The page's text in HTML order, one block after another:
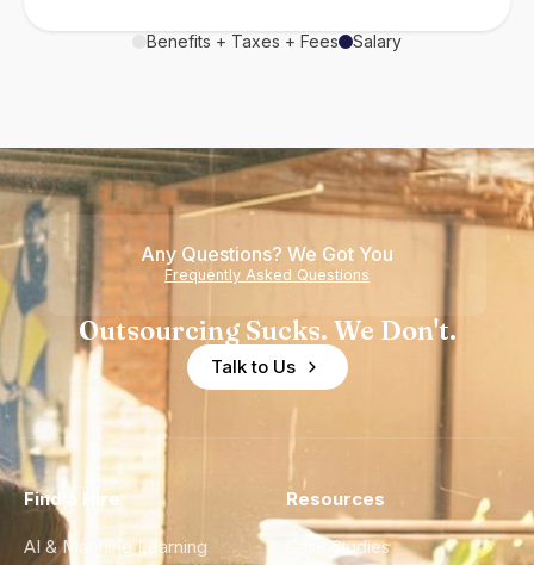
Benefits + Taxes + Fees Salary
Any Questions? We Got You
Frequently Asked Questions
Outsourcing Sucks. We Don't.
Talk to Us
Find a Hire
AI & Machine Learning
Resources
Case Studies